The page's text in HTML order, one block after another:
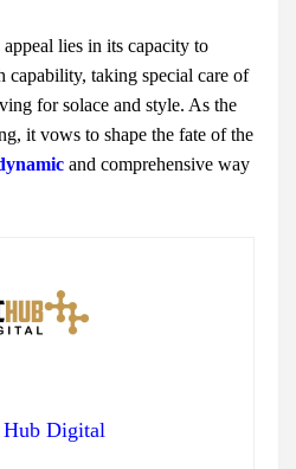
lies in its capacity to
taking special care of
for solace and style. As the
it vows to shape the fate of the
and comprehensive way
Hub Digital